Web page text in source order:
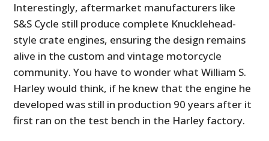
Interestingly, aftermarket manufacturers like
S&S Cycle still produce complete Knucklehead-
style crate engines, ensuring the design remains
alive in the custom and vintage motorcycle
community. You have to wonder what William S.
Harley would think, if he knew that the engine he
developed was still in production 90 years after it
first ran on the test bench in the Harley factory.